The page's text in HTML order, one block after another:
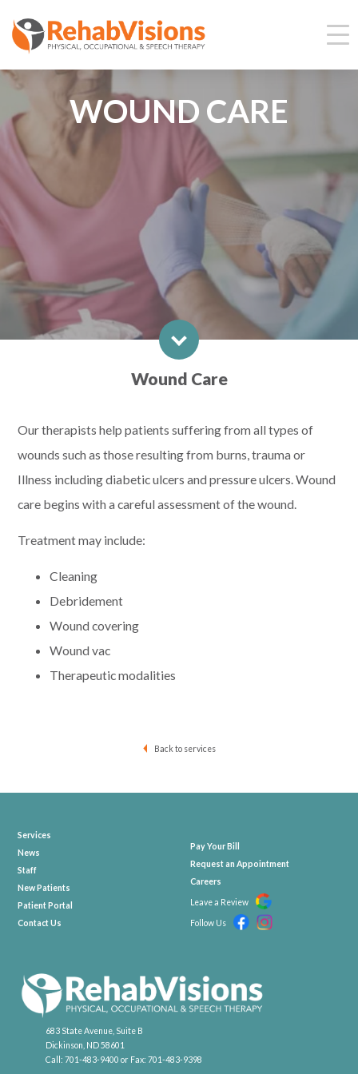
WOUND CARE
Wound Care
Our therapists help patients suffering from all types of
wounds such as those resulting from burns, trauma or
Illness including diabetic ulcers and pressure ulcers. Wound
care begins with a careful assessment of the wound.
Treatment may include:
Cleaning
Debridement
Wound covering
Wound vac
Therapeutic modalities
Back to services
683 State Avenue, Suite B
Dickinson, ND 58601
Call:701-483-9400 or Fax:701-483-9398
Services
News
Staff
New Patients
Patient Portal
Contact Us
Pay Your Bill
Request an Appointment
Careers
Leave a Review
Follow Us